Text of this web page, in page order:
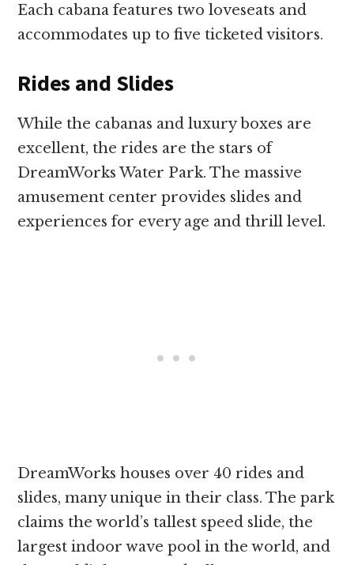
Each cabana features two loveseats and
accommodates up to five ticketed visitors.
Rides and Slides
While the cabanas and luxury boxes are
excellent, the rides are the stars of
DreamWorks Water Park. The massive
amusement center provides slides and
experiences for every age and thrill level.
DreamWorks houses over 40 rides and
slides, many unique in their class. The park
claims the world’s tallest speed slide, the
largest indoor wave pool in the world, and